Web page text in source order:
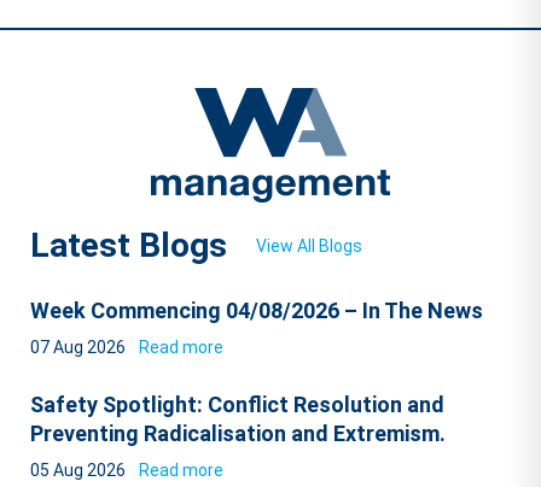
Latest Blogs View All Blogs
Week Commencing 04/08/2026 – In The News
07 Aug 2026 Read more
Safety Spotlight: Conflict Resolution and
Preventing Radicalisation and Extremism.
05 Aug 2026 Read more